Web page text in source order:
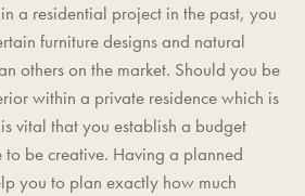
a residential project in the past, you
furniture designs and natural
others on the market. Should you be
within a private residence which is
vital that you establish a budget
to be creative. Having a planned
you to plan exactly how much